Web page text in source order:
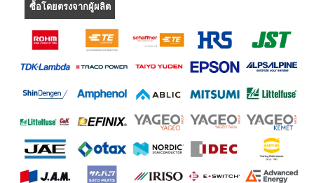
ซื้อโดยตรงจากผู้ผลิต